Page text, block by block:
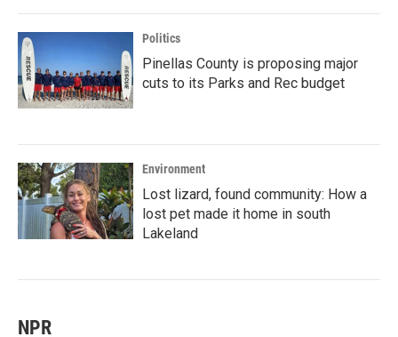
Politics
Pinellas County is proposing major
cuts to its Parks and Rec budget
Environment
Lost lizard, found community: How a
lost pet made it home in south
Lakeland
NPR